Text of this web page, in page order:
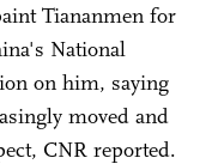
Tiananmen for
National
on him, saying
moved and
CNR reported.